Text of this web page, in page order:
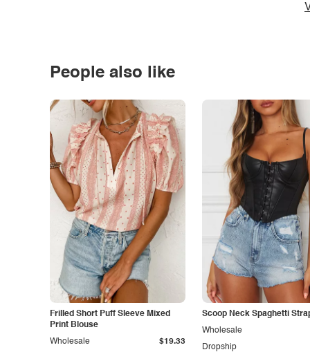
People also like
Frilled Short Puff Sleeve Mixed
Print Blouse
Wholesale $19.33
Scoop Neck Spaghetti
Dropship
Wholesale